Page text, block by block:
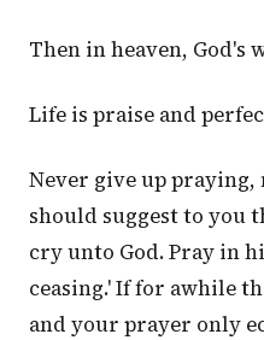
Then in heaven, God's
Life is praise and
Never give up praying,
should suggest to you
cry unto God. Pray in
ceasing.' If for awhile
and your prayer only